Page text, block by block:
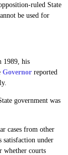
ruled State
be used for
1989, his
Governor reported
government was
cases from other
satisfaction under
whether courts